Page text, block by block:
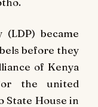
became
before they
of Kenya
the united
State House in